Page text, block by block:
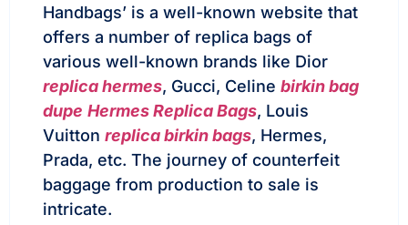
Handbags’ is a well-known website that
offers a number of replica bags of
various well-known brands like Dior
replica hermes, Gucci, Celine birkin bag
dupe Hermes Replica Bags, Louis
Vuitton replica birkin bags, Hermes,
Prada, etc. The journey of counterfeit
baggage from production to sale is
intricate.